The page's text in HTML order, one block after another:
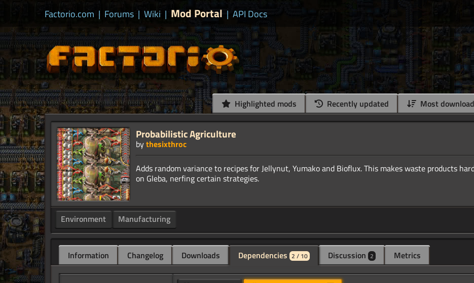
Factorio.com | Forums | Wiki | Mod Portal | API Docs
Highlighted mods Recently updated Most
Probabilistic Agriculture
bythesixthroc
Adds random variance to recipes for Jellynut, Yumako and Bioflux. This makes waste products
Environment Manufacturing
Information Changelog Downloads Dependencies 2 / 10 Discussion 2 Metrics